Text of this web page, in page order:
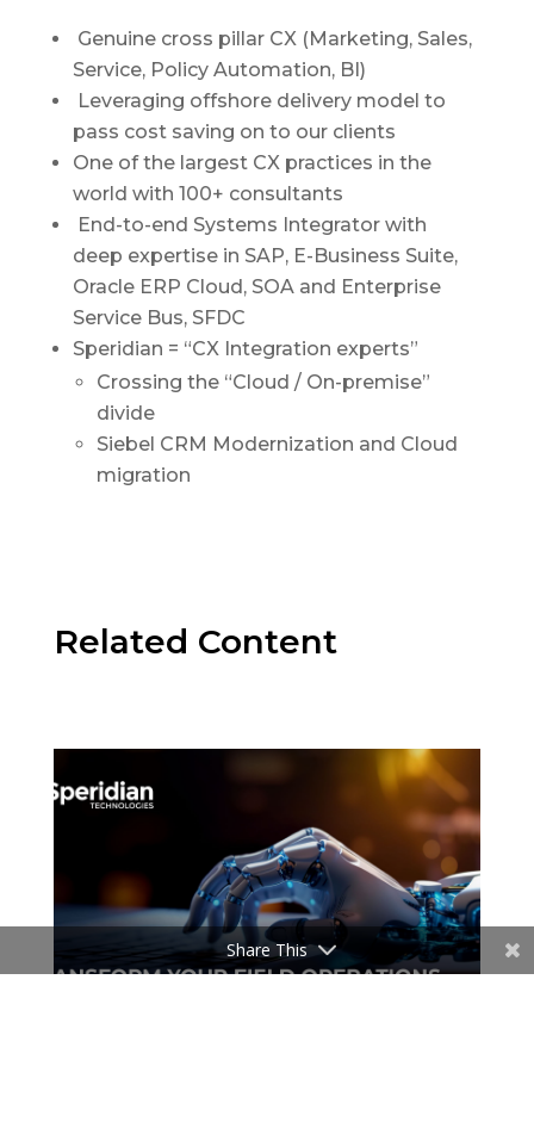
Genuine cross pillar CX (Marketing, Sales,
Service, Policy Automation, BI)
Leveraging offshore delivery model to
pass cost saving on to our clients
One of the largest CX practices in the
world with 100+ consultants
End-to-end Systems Integrator with
deep expertise in SAP, E-Business Suite,
Oracle ERP Cloud, SOA and Enterprise
Service Bus, SFDC
Speridian = “CX Integration experts”
Crossing the “Cloud / On-premise”
divide
Siebel CRM Modernization and Cloud
migration
Related Content
Share This